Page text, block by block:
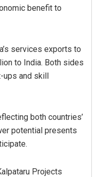
benefit to
services exports to
to India. Both sides
ups and skill
both countries’
potential presents
Projects